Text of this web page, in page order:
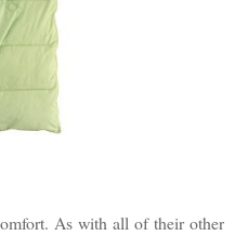
As with all of their other